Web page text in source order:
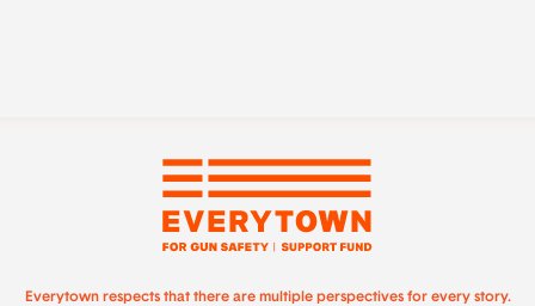
Everytown respects that there are multiple perspectives for every story.